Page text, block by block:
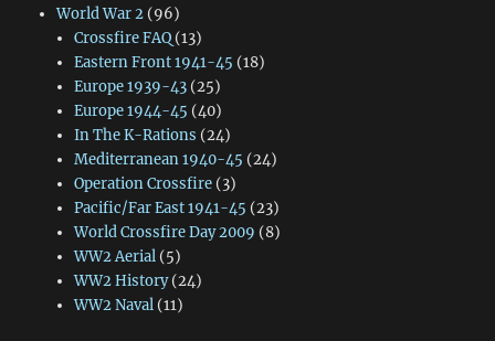
World War 2(96)
Crossfire FAQ(13)
Eastern Front 1941-45 (18)
Europe 1939-43(25)
Europe 1944-45 (40)
In The K-Rations (24)
Mediterranean 1940-45 (24)
Operation Crossfire(3)
Pacific/Far East 1941-45 (23)
World Crossfire Day 2009 (8)
WW2 Aerial(5)
WW2 History(24)
WW2 Naval(11)